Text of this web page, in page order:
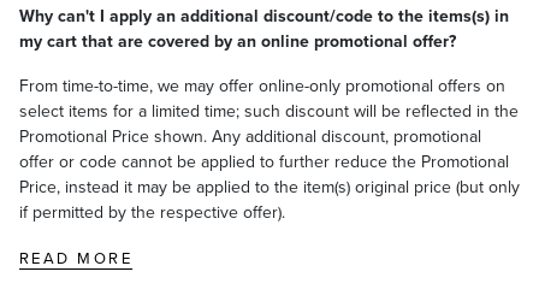
Why can't I apply an additional discount/code to the items(s) in
my cart that are covered by an online promotional offer?
From time-to-time, we may offer online-only promotional offers on
select items for a limited time; such discount will be reflected in the
Promotional Price shown. Any additional discount, promotional
offer or code cannot be applied to further reduce the Promotional
Price, instead it may be applied to the item(s) original price (but only
if permitted by the respective offer).
READ MORE